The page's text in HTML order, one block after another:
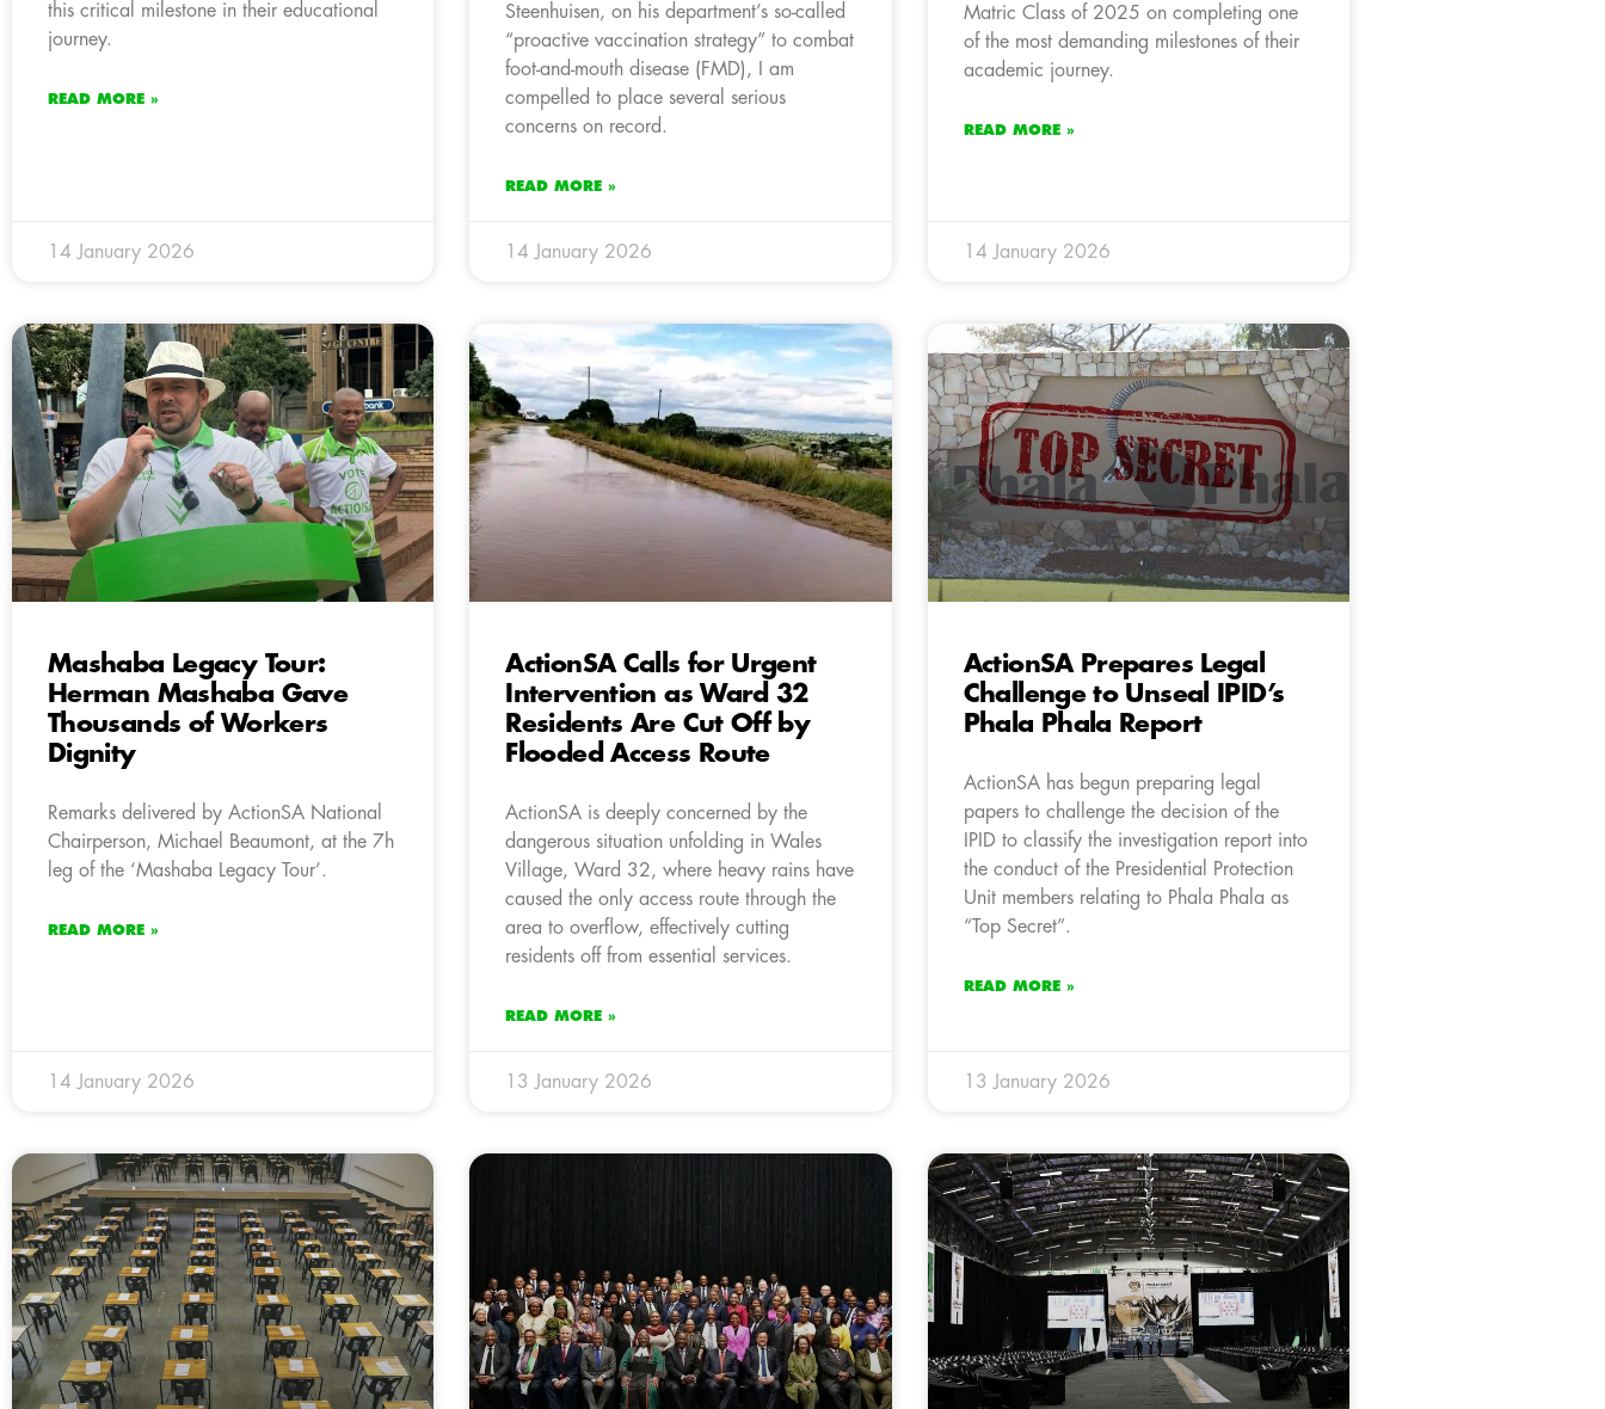
this critical milestone in their educational
journey.
READ MORE »
14 January 2026
Steenhuisen, on his department’s so-called
“proactive vaccination strategy” to combat
foot-and-mouth disease (FMD), I am
compelled to place several serious
concerns on record.
READ MORE »
14 January 2026
Matric Class of 2025 on completing one
of the most demanding milestones of their
academic journey.
READ MORE »
14 January 2026
Mashaba Legacy Tour:
Herman Mashaba Gave
Thousands of Workers
Dignity
Remarks delivered by ActionSA National
Chairperson, Michael Beaumont, at the 7h
leg of the ‘Mashaba Legacy Tour’.
READ MORE »
14 January 2026
ActionSA Calls for Urgent
Intervention as Ward 32
Residents Are Cut Off by
Flooded Access Route
ActionSA is deeply concerned by the
dangerous situation unfolding in Wales
Village, Ward 32, where heavy rains have
caused the only access route through the
area to overflow, effectively cutting
residents off from essential services.
READ MORE »
13 January 2026
ActionSA Prepares Legal
Challenge to Unseal IPID’s
Phala Phala Report
ActionSA has begun preparing legal
papers to challenge the decision of the
IPID to classify the investigation report into
the conduct of the Presidential Protection
Unit members relating to Phala Phala as
“Top Secret”.
READ MORE »
13 January 2026